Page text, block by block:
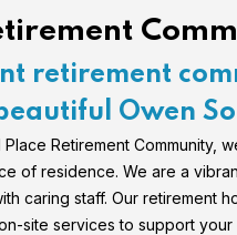
retirement
Owen
Place Retirement Community,
of residence. We are a
caring staff. Our retirement
site services to support